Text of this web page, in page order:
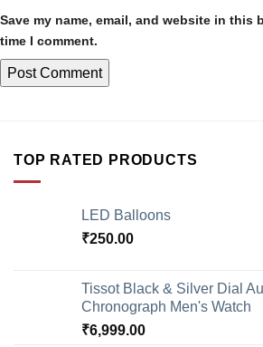
Save my name, email, and website in this
time I comment.
TOP RATED PRODUCTS
LED Balloons
₹250.00
Tissot Black & Silver Dial
Chronograph Men's Watch
₹6,999.00